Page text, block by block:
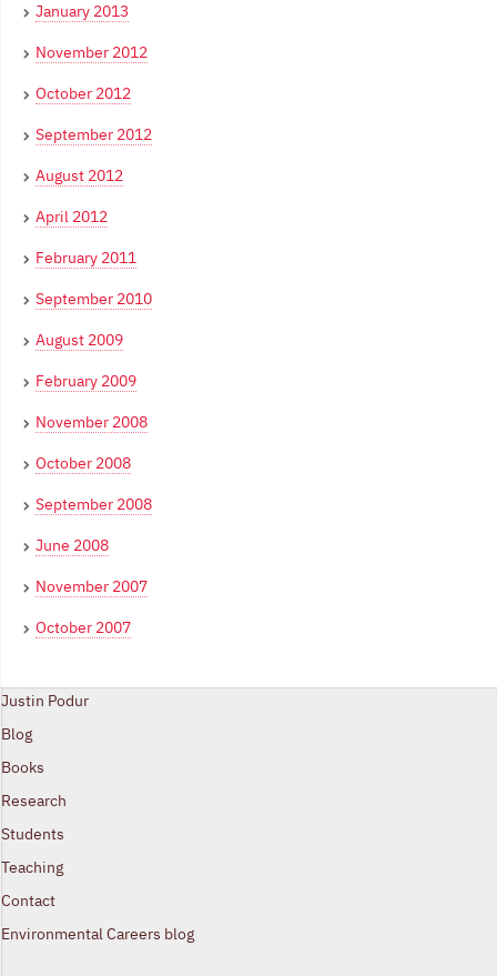
January 2013
November 2012
October 2012
September 2012
August 2012
April 2012
February 2011
September 2010
August 2009
February 2009
November 2008
October 2008
September 2008
June 2008
November 2007
October 2007
Justin Podur
Blog
Books
Research
Students
Teaching
Contact
Environmental Careers blog